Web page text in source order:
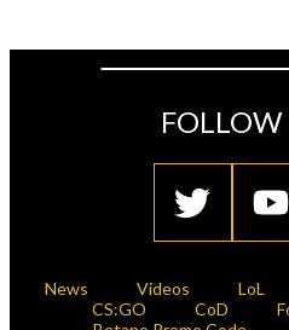
FOLLOW
News Videos LoL
CS:GO
CoD